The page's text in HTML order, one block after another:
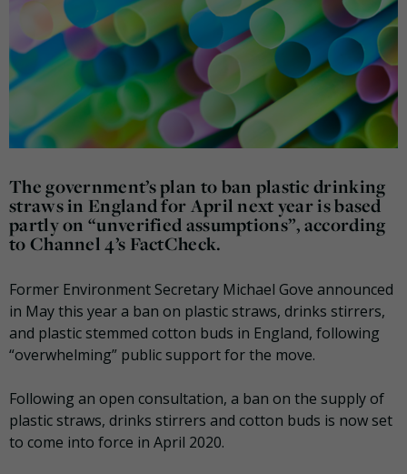
The government’s plan to ban plastic drinking
straws in England for April next year is based
partly on “unverified assumptions”, according
to Channel 4’s FactCheck.
Former Environment Secretary Michael Gove announced
in May this year a ban on plastic straws, drinks stirrers,
and plastic stemmed cotton buds in England, following
“overwhelming” public support for the move.
Following an open consultation, a ban on the supply of
plastic straws, drinks stirrers and cotton buds is now set
to come into force in April 2020.